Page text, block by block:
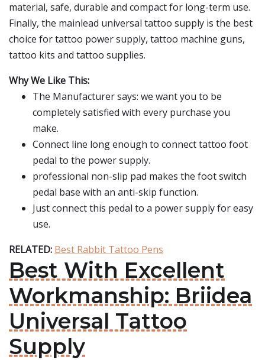
material, safe, durable and compact for long-term use.
Finally, the mainlead universal tattoo supply is the best
choice for tattoo power supply, tattoo machine guns,
tattoo kits and tattoo supplies.
Why We Like This:
The Manufacturer says: we want you to be
completely satisfied with every purchase you
make.
Connect line long enough to connect tattoo foot
pedal to the power supply.
professional non-slip pad makes the foot switch
pedal base with an anti-skip function.
Just connect this pedal to a power supply for easy
use.
RELATED: Best Rabbit Tattoo Pens
Best With Excellent
Workmanship: Briidea
Universal Tattoo
Supply